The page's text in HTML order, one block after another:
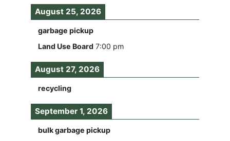
August 25, 2026
garbage pickup
Land Use Board 7:00 pm
August 27, 2026
recycling
September 1, 2026
bulk garbage pickup